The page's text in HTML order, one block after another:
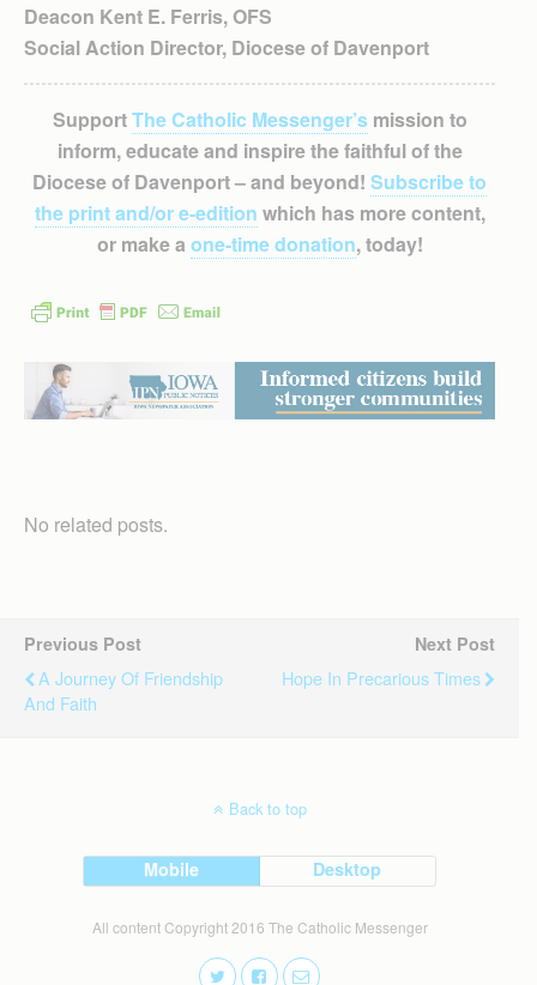
Deacon Kent E. Ferris, OFS
Social Action Director, Diocese of Davenport
SupportThe Catholic Messenger’smission to
inform, educate and inspire the faithful of the
Diocese of Davenport – and beyond! Subscribe to
the print and/or e-edition which has more content,
or make a one-time donation, today!
No related posts.
Previous Post
A Journey Of Friendship
And Faith
Next Post
Hope In Precarious Times
Back to top
Mobile Desktop
All content Copyright 2016 The Catholic Messenger